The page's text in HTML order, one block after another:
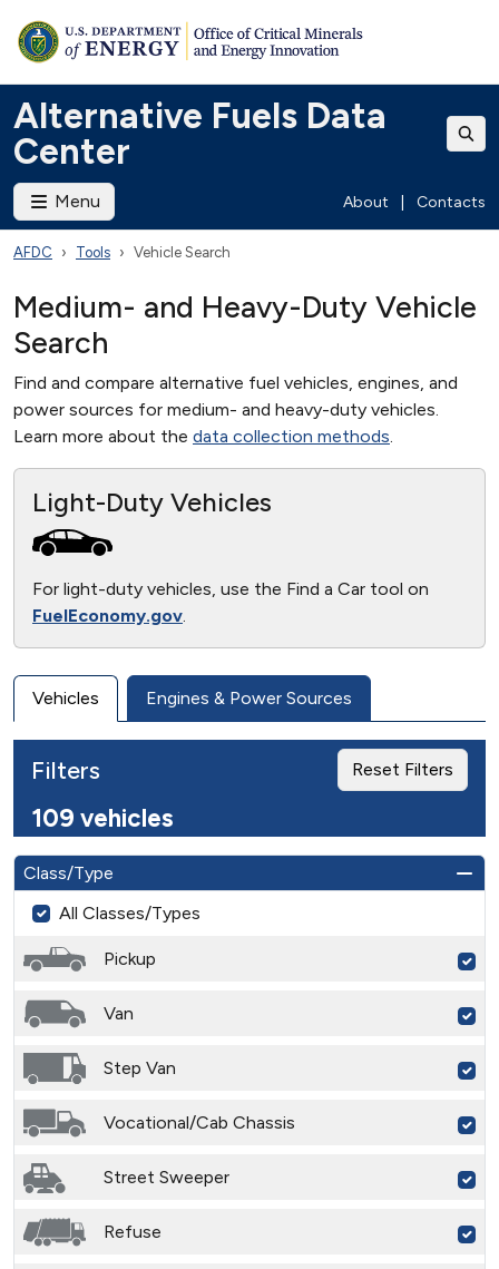
Alternative Fuels Data
Center
Menu About Contacts
AFDC Tools Vehicle Search
Medium- and Heavy-Duty Vehicle
Search
Find and compare alternative fuel vehicles, engines, and
power sources for medium- and heavy-duty vehicles.
Learn more about the data collection methods.
Light-Duty Vehicles
For light-duty vehicles, use the Find a Car tool on
FuelEconomy.gov.
Vehicles Engines & Power Sources
Filters Reset Filters
109 vehicles
Class/Type
All Classes/Types
Pickup
Van
Step Van
Vocational/Cab Chassis
Street Sweeper
Refuse